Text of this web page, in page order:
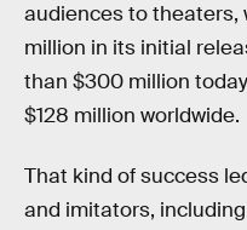
audiences to theaters,
million in its initial
than $300 million
$128 million worldwide.
That kind of success
and imitators,